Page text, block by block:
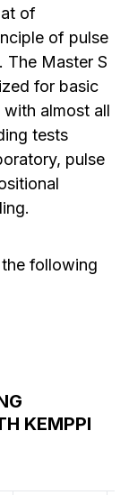
of
of pulse
The Master S
for basic
almost all
tests
pulse
following
KEMPPI